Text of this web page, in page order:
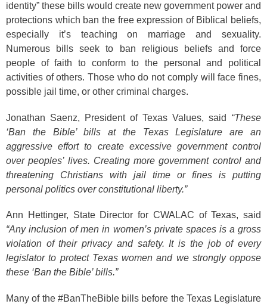
identity” these bills would create new government power and
protections which ban the free expression of Biblical beliefs,
especially it’s teaching on marriage and sexuality.
Numerous bills seek to ban religious beliefs and force
people of faith to conform to the personal and political
activities of others. Those who do not comply will face fines,
possible jail time, or other criminal charges.
Jonathan Saenz, President of Texas Values, said “These
‘Ban the Bible’ bills at the Texas Legislature are an
aggressive effort to create excessive government control
over peoples’ lives. Creating more government control and
threatening Christians with jail time or fines is putting
personal politics over constitutional liberty.”
Ann Hettinger, State Director for CWALAC of Texas, said
“Any inclusion of men in women’s private spaces is a gross
violation of their privacy and safety. It is the job of every
legislator to protect Texas women and we strongly oppose
these ‘Ban the Bible’ bills.”
Many of the #BanTheBible bills before the Texas Legislature